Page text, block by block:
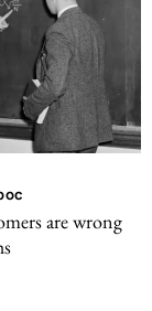
are wrong